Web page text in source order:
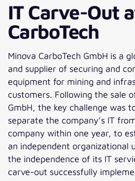
IT Carve-Out
CarboTech
Minova CarboTech GmbH is a
and supplier of securing and
equipment for mining and
customers. Following the sale
GmbH, the key challenge was
separate the company’s IT
company within one year, to
an independent organizational
the independence of its IT
carve-out successfully